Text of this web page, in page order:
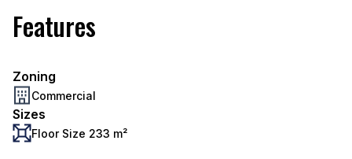
Features
Zoning
Commercial
Sizes
Floor Size 233 m²